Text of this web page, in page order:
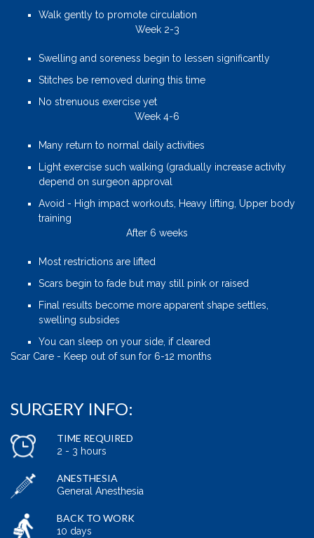
Walk gently to promote circulation
Week 2-3
Swelling and soreness begin to lessen significantly
Stitches be removed during this time
No strenuous exercise yet
Week 4-6
Many return to normal daily activities
Light exercise such walking (gradually increase activity
depend on surgeon approval
Avoid - High impact workouts, Heavy lifting, Upper body
training
After 6 weeks
Most restrictions are lifted
Scars begin to fade but may still pink or raised
Final results become more apparent shape settles,
swelling subsides
You can sleep on your side, if cleared
Scar Care - Keep out of sun for 6-12 months
SURGERY INFO:
TIME REQUIRED
2 - 3 hours
ANESTHESIA
General Anesthesia
BACK TO WORK
10 days